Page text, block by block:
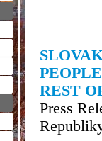
REST
Press